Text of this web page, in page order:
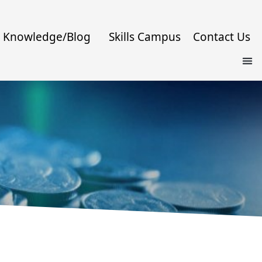
Knowledge/Blog Skills Campus Contact Us